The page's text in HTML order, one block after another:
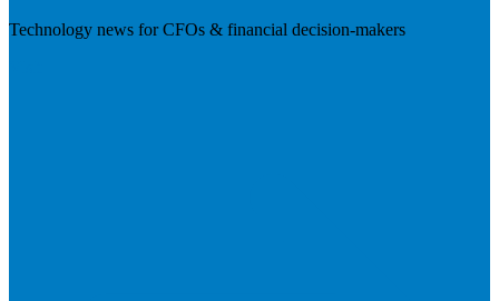
Technology news for CFOs & financial decision-makers